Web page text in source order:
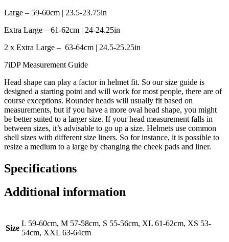
Large – 59-60cm | 23.5-23.75in
Extra Large – 61-62cm | 24-24.25in
2 x Extra Large – 63-64cm | 24.5-25.25in
7iDP Measurement Guide
Head shape can play a factor in helmet fit. So our size guide is
designed a starting point and will work for most people, there are of
course exceptions. Rounder heads will usually fit based on
measurements, but if you have a more oval head shape, you might
be better suited to a larger size. If your head measurement falls in
between sizes, it’s advisable to go up a size. Helmets use common
shell sizes with different size liners. So for instance, it is possible to
resize a medium to a large by changing the cheek pads and liner.
Specifications
Additional information
Size
L 59-60cm, M 57-58cm, S 55-56cm, XL 61-62cm, XS 53-
54cm, XXL 63-64cm